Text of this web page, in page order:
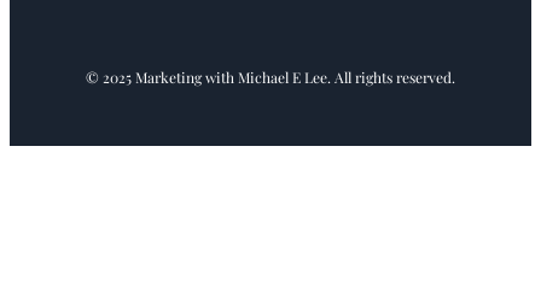
© 2025 Marketing with Michael E Lee. All rights reserved.